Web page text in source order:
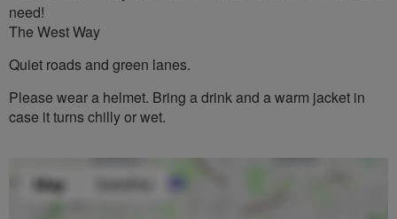
need!
The West Way
Quiet roads and green lanes.
Please wear a helmet. Bring a drink and a warm jacket in
case it turns chilly or wet.